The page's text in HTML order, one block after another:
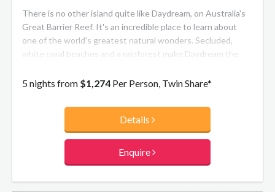
There is no other island quite like Daydream, on Australia's
Great Barrier Reef. It's an incredible place to learn about
one of the world's greatest natural wonders. Secluded,
white coral beaches and a rainforest make Daydream the
to disappear on an unforgettable holiday break.
5 nights from $1,274 Per Person, Twin Share*
Details
Enquire